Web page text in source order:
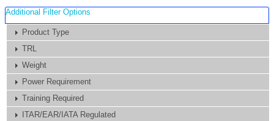
Additional Filter Options
Product Type
TRL
Weight
Power Requirement
Training Required
ITAR/EAR/IATA Regulated